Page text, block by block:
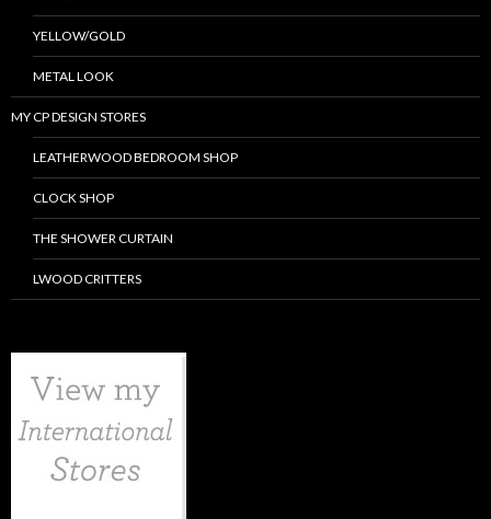
YELLOW/GOLD
METAL LOOK
MY CP DESIGN STORES
LEATHERWOOD BEDROOM SHOP
CLOCK SHOP
THE SHOWER CURTAIN
LWOOD CRITTERS